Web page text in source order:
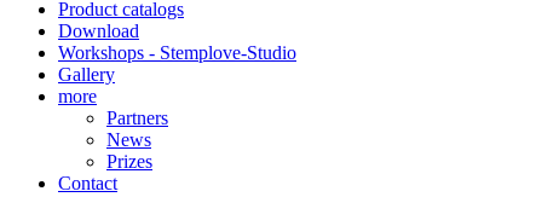
Product catalogs
Download
Workshops - Stemplove-Studio
Gallery
more
Partners
News
Prizes
Contact